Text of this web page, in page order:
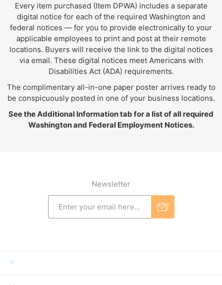
Every item purchased (Item DPWA) includes a separate
digital notice for each of the required Washington and
federal notices — for you to provide electronically to your
applicable employees to print and post at their remote
locations. Buyers will receive the link to the digital notices
via email. These digital notices meet Americans with
Disabilities Act (ADA) requirements.
The complimentary all-in-one paper poster arrives ready to
be conspicuously posted in one of your business locations.
See the Additional Information tab for a list of all required
Washington and Federal Employment Notices.
Newsletter